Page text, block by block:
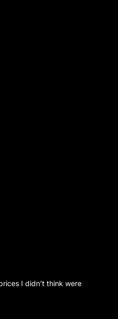
I didn’t think were